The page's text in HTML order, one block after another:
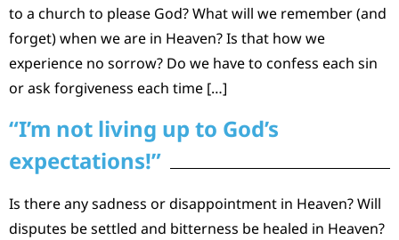
to a church to please God? What will we remember (and
forget) when we are in Heaven? Is that how we
experience no sorrow? Do we have to confess each sin
or ask forgiveness each time […]
“I’m not living up to God’s
expectations!”
Is there any sadness or disappointment in Heaven? Will
disputes be settled and bitterness be healed in Heaven?